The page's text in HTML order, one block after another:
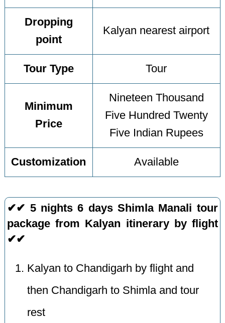
Dropping
point
Kalyan nearest airport
Tour Type Tour
Minimum
Price
Nineteen Thousand
Five Hundred Twenty
Five Indian Rupees
Customization Available
✔✔ 5 nights 6 days Shimla Manali tour
package from Kalyan itinerary by flight
✔✔
Kalyan to Chandigarh by flight and
then Chandigarh to Shimla and tour
rest